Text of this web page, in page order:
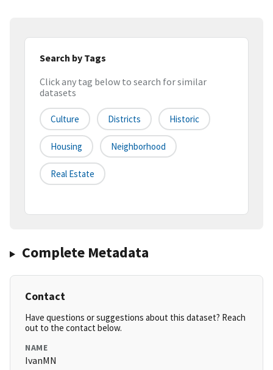
Search by Tags
Click any tag below to search for similar
datasets
Culture Districts Historic
Housing Neighborhood
Real Estate
Complete Metadata
Contact
Have questions or suggestions about this dataset? Reach
out to the contact below.
NAME
IvanMN